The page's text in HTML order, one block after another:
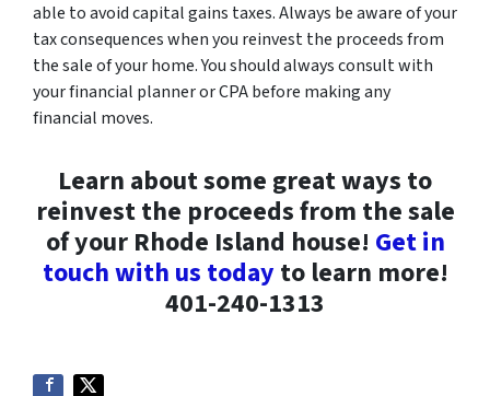
able to avoid capital gains taxes. Always be aware of your
tax consequences when you reinvest the proceeds from
the sale of your home. You should always consult with
your financial planner or CPA before making any
financial moves.
Learn about some great ways to
reinvest the proceeds from the sale
of your Rhode Island house! Get in
touch with us today to learn more!
401-240-1313